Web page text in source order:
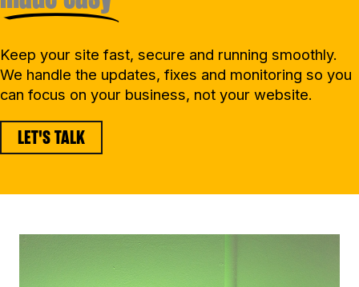
Keep your site fast, secure and running smoothly.
We handle the updates, fixes and monitoring so you
can focus on your business, not your website.
LET'S TALK